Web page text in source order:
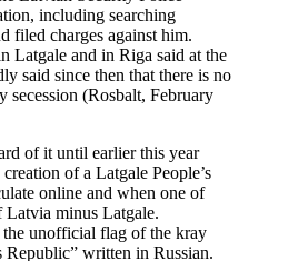
including searching
filed charges against him.
Latgale and in Riga said at the
said since then that there is no
secession (Rosbalt, February
of it until earlier this year
of a Latgale People’s
online and when one of
Latvia minus Latgale.
unofficial flag of the kray
Republic” written in Russian.